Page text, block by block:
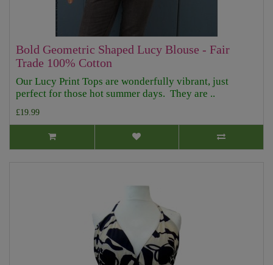
Bold Geometric Shaped Lucy Blouse - Fair
Trade 100% Cotton
Our Lucy Print Tops are wonderfully vibrant, just
perfect for those hot summer days. They are ..
£19.99